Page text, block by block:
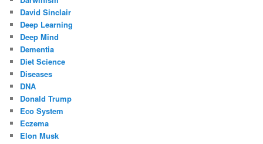
David Sinclair
Deep Learning
Deep Mind
Dementia
Diet Science
Diseases
DNA
Donald Trump
Eco System
Eczema
Elon Musk